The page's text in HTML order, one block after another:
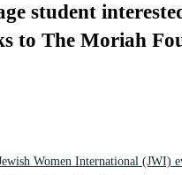
student
to The Moriah
Women International (JWI)